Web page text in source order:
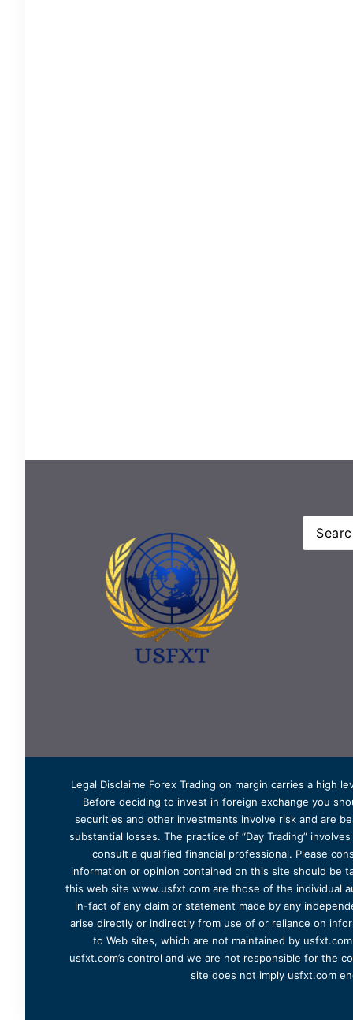
Legal Disclaime Forex Trading on margin carries a
Before deciding to invest in foreign exchange you
securities and other investments involve risk and are
substantial losses. The practice of “Day Trading”
consult a qualified financial professional. Please
information or opinion contained on this site should be
this web site www.usfxt.com are those of the individual
in-fact of any claim or statement made by any
arise directly or indirectly from use of or reliance on
to Web sites, which are not maintained by
usfxt.com’s control and we are not responsible for the
site does not imply usfxt.com